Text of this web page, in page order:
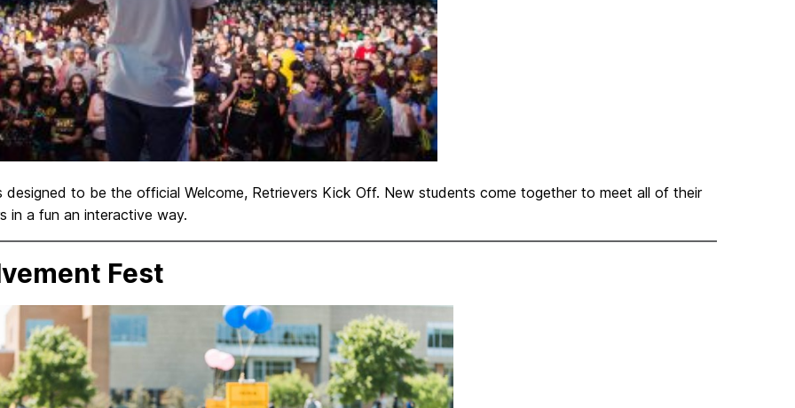
designed to be the official Welcome, Retrievers Kick Off. New students come together to meet all of their
in a fun an interactive way.
Fest